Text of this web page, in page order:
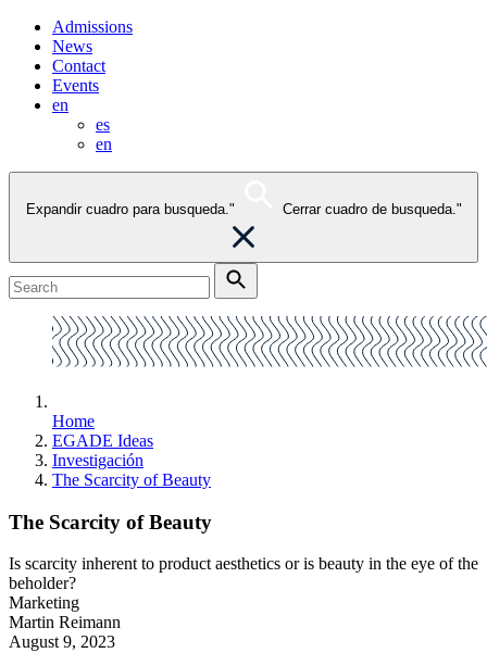
Admissions
News
Contact
Events
en
es
en
Expandir cuadro para busqueda." Cerrar cuadro de busqueda."
Home
EGADE Ideas
Investigación
The Scarcity of Beauty
The Scarcity of Beauty
Is scarcity inherent to product aesthetics or is beauty in the eye of the
beholder?
Marketing
Martin Reimann
August 9, 2023